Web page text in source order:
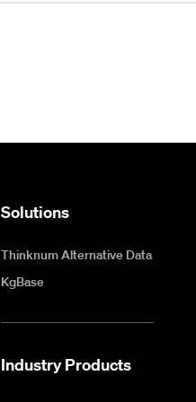
Solutions
Thinknum Alternative Data
KgBase
Industry Products